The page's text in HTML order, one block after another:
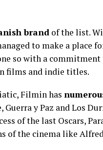
brand of the list.
to make a place
so with a
films and indie titles.
Filmin has
Guerra y Paz and Los
of the last Oscars,
of the cinema like